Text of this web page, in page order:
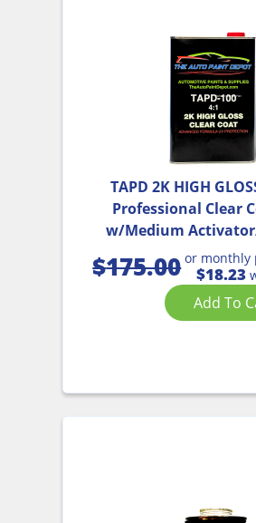
TAPD 2K HIGH
Professional Clear
w/Medium
$175.00or monthly
$18.23
Add To